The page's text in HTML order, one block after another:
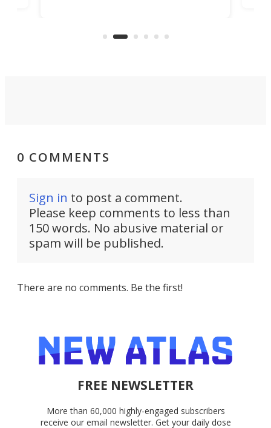
surveillance into something almost
0 COMMENTS
Sign in to post a comment.
Please keep comments to less than
150 words. No abusive material or
spam will be published.
There are no comments. Be the first!
FREE NEWSLETTER
More than 60,000 highly-engaged subscribers
receive our email newsletter. Get your daily dose